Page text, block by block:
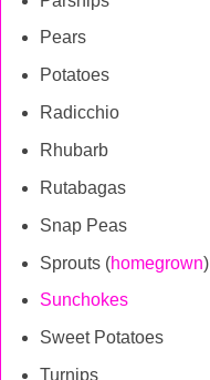
Pears
Potatoes
Radicchio
Rhubarb
Rutabagas
Snap Peas
Sprouts (homegrown)
Sunchokes
Sweet Potatoes
Turnips